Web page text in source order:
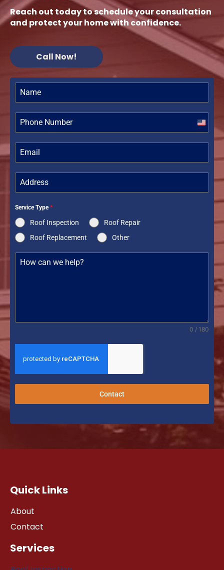
Reach out today to schedule your consultation
and protect your home with confidence.
Call Now!
United
States
Service Type*
Roof Inspection
Roof Repair
Roof Replacement
Other
0 / 180
Contact
Quick Links
About
Contact
Services